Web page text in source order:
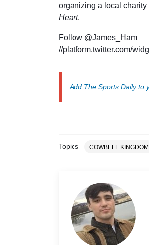
organizing a local
Heart.
Follow @James_Ham
//platform.twitter.com/
Add The Sports Daily to
Topics COWBELL KINGDOM